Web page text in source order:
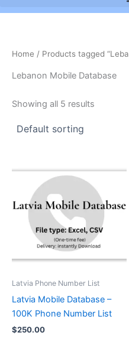
Home / Products tagged
Lebanon Mobile Database
Showing all 5 results
Latvia Phone Number List
Latvia Mobile Database –
100K Phone Number List
$250.00